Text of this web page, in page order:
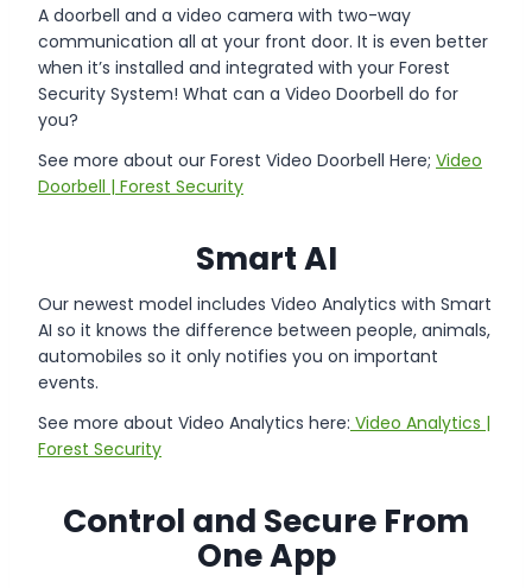
A doorbell and a video camera with two-way
communication all at your front door. It is even better
when it’s installed and integrated with your Forest
Security System! What can a Video Doorbell do for
you?
See more about our Forest Video Doorbell Here; Video
Doorbell | Forest Security
Smart AI
Our newest model includes Video Analytics with Smart
AI so it knows the difference between people, animals,
automobiles so it only notifies you on important
events.
See more about Video Analytics here: Video Analytics |
Forest Security
Control and Secure From
One App